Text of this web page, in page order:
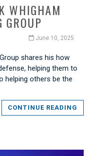
WHIGHAM
GROUP
June 10, 2025
shares his how
helping them to
helping others be the
CONTINUE READING